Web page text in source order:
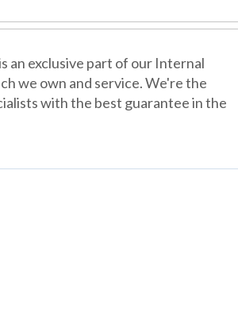
an exclusive part of our Internal
we own and service. We're the
with the best guarantee in the